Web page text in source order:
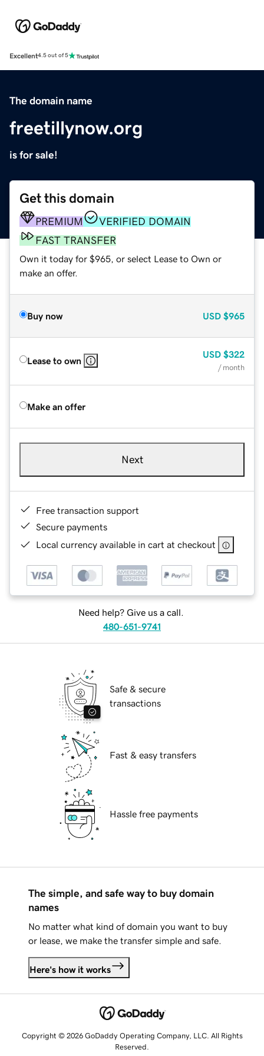
Excellent4.5 out of 5
The domain name
freetillynow.org
is for sale!
Get this domain
PREMIUM
VERIFIED DOMAIN
FAST TRANSFER
Own it today for $965, or select Lease to Own or
make an offer.
Buy now USD $965
Lease to own
USD $322
/ month
Make an offer
Next
Free transaction support
Secure payments
Local currency available in cart at checkout
Need help? Give us a call.
480-651-9741
Safe & secure
transactions
Fast & easy transfers
Hassle free payments
The simple, and safe way to buy domain
names
No matter what kind of domain you want to buy
or lease, we make the transfer simple and safe.
Here's how it works
Copyright © 2026 GoDaddy Operating Company, LLC. All Rights
Reserved.